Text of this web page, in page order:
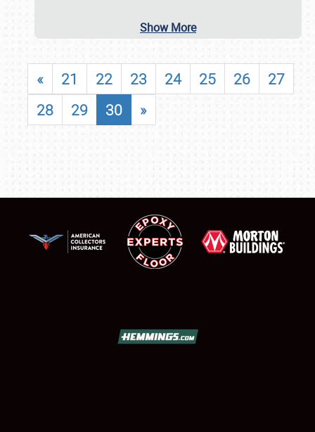
Show More
« 21 22 23 24 25 26
27
28
29 30 »